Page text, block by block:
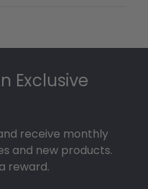
Exclusive
receive monthly
and new products.
reward.